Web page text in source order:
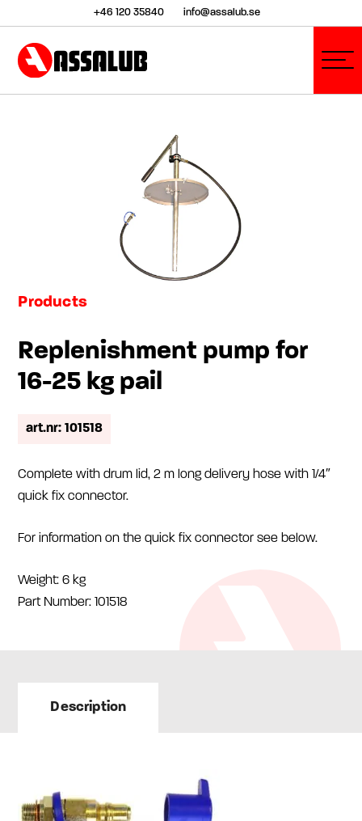
+46 120 35840 info@assalub.se
Products
Replenishment pump for
16-25 kg pail
art.nr: 101518
Complete with drum lid, 2 m long delivery hose with 1/4″
quick fix connector.
For information on the quick fix connector see below.
Weight: 6 kg
Part Number: 101518
Description